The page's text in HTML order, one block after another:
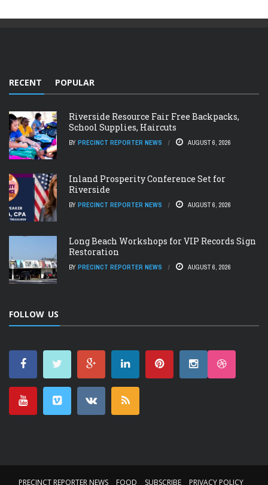
RECENT POPULAR
Riverside Resource Fair Free Backpacks,
School Supplies, Haircuts
BY PRECINCT REPORTER NEWS AUGUST 6, 2026
Inland Prosperity Conference Set for
Riverside
BY PRECINCT REPORTER NEWS AUGUST 6, 2026
Long Beach Workshops for VIP Records Sign
Restoration
BY PRECINCT REPORTER NEWS AUGUST 6, 2026
FOLLOW US
PRECINCT REPORTER NEWS FOOD SUBSCRIBE PRIVACY POLICY